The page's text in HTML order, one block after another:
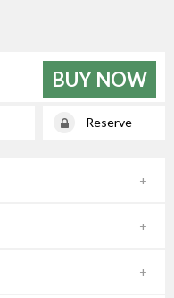
BUY NOW
Reserve